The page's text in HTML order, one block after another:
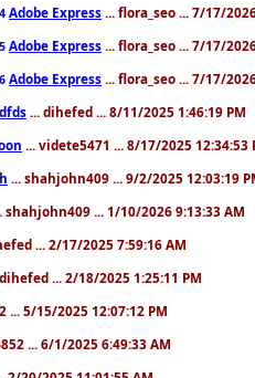
Adobe Express ... flora_seo ... 7/17/
Adobe Express ... flora_seo ... 7/17/
Adobe Express ... flora_seo ... 7/17/
... dihefed ... 8/11/2025 1:46:19 PM
... videte5471 ... 8/17/2025 12:34:53
... shahjohn409 ... 9/2/2025 12:03:19
shahjohn409 ... 1/10/2026 9:13:33 AM
... 2/17/2025 7:59:16 AM
... 2/18/2025 1:25:11 PM
... 5/15/2025 12:07:12 PM
... 6/1/2025 6:49:33 AM